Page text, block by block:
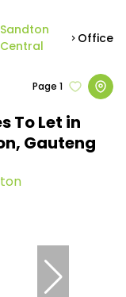
Sandton
Central
Office
To Let in
Gauteng
Page 1